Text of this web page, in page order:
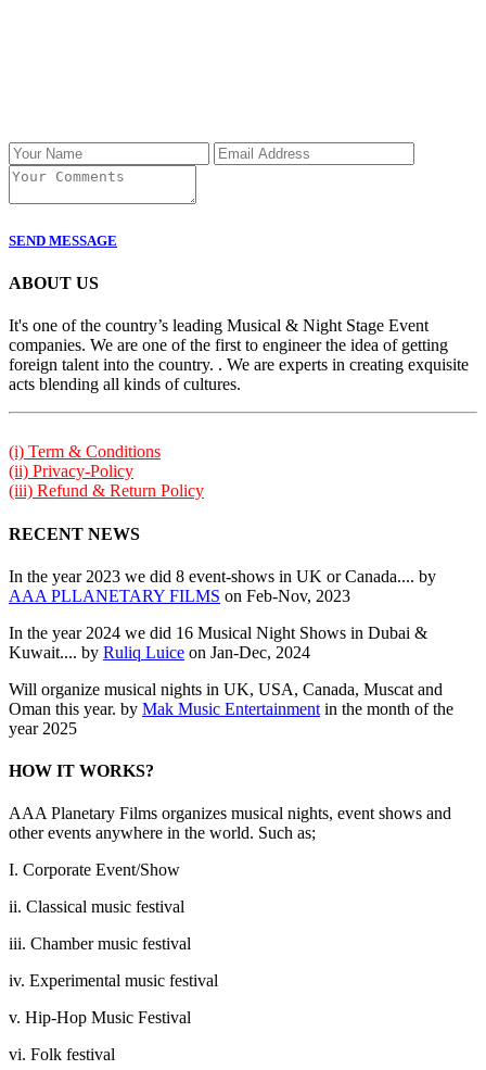
SEND MESSAGE
ABOUT US
It's one of the country’s leading Musical & Night Stage Event
companies. We are one of the first to engineer the idea of getting
foreign talent into the country. . We are experts in creating exquisite
acts blending all kinds of cultures.
(i) Term & Conditions
(ii) Privacy-Policy
(iii) Refund & Return Policy
RECENT NEWS
In the year 2023 we did 8 event-shows in UK or Canada.... by
AAA PLLANETARY FILMS on Feb-Nov, 2023
In the year 2024 we did 16 Musical Night Shows in Dubai &
Kuwait.... by Ruliq Luice on Jan-Dec, 2024
Will organize musical nights in UK, USA, Canada, Muscat and
Oman this year. by Mak Music Entertainment in the month of the
year 2025
HOW IT WORKS?
AAA Planetary Films organizes musical nights, event shows and
other events anywhere in the world. Such as;
I. Corporate Event/Show
ii. Classical music festival
iii. Chamber music festival
iv. Experimental music festival
v. Hip-Hop Music Festival
vi. Folk festival